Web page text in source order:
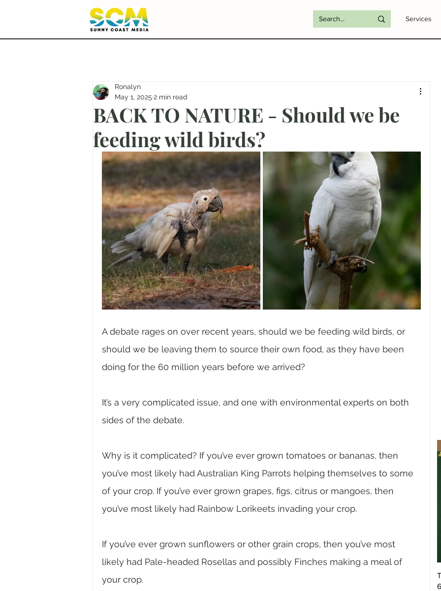
Services
BACK TO NATURE - Should we be
feeding wild birds?
Ronalyn
May 1, 2025 2 min read
A debate rages on over recent years, should we be feeding wild birds, or
should we be leaving them to source their own food, as they have been
doing for the 60 million years before we arrived?
It’s a very complicated issue, and one with environmental experts on both
sides of the debate.
Why is it complicated? If you’ve ever grown tomatoes or bananas, then
you’ve most likely had Australian King Parrots helping themselves to some
of your crop. If you’ve ever grown grapes, figs, citrus or mangoes, then
you’ve most likely had Rainbow Lorikeets invading your crop.
If you’ve ever grown sunflowers or other grain crops, then you’ve most
likely had Pale-headed Rosellas and possibly Finches making a meal of
your crop.